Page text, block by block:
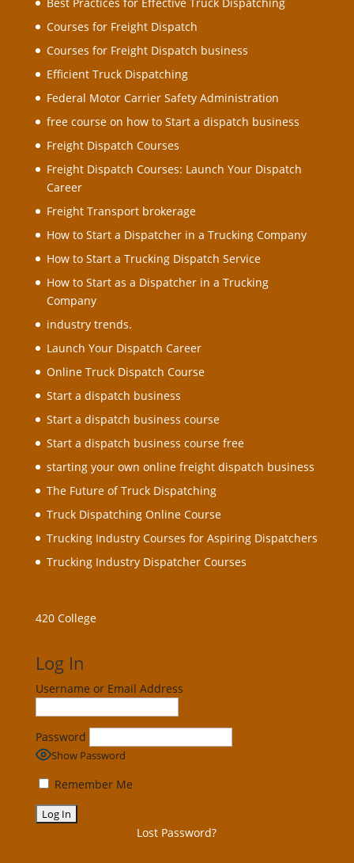
Courses for Freight Dispatch
Courses for Freight Dispatch business
Efficient Truck Dispatching
Federal Motor Carrier Safety Administration
free course on how to Start a dispatch business
Freight Dispatch Courses
Freight Dispatch Courses: Launch Your Dispatch
Career
Freight Transport brokerage
How to Start a Dispatcher in a Trucking Company
How to Start a Trucking Dispatch Service
How to Start as a Dispatcher in a Trucking
Company
industry trends.
Launch Your Dispatch Career
Online Truck Dispatch Course
Start a dispatch business
Start a dispatch business course
Start a dispatch business course free
starting your own online freight dispatch business
The Future of Truck Dispatching
Truck Dispatching Online Course
Trucking Industry Courses for Aspiring Dispatchers
Trucking Industry Dispatcher Courses
420 College
Log In
Username or Email Address
Password
Show Password
Remember Me
Lost Password?